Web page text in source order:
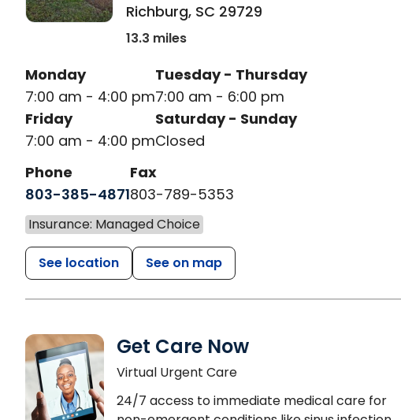
Richburg, SC 29729
13.3 miles
Monday
7:00 am - 4:00 pm
Tuesday - Thursday
7:00 am - 6:00 pm
Friday
7:00 am - 4:00 pm
Saturday - Sunday
Closed
Phone
803-385-4871
Fax
803-789-5353
Insurance: Managed Choice
See location See on map
Get Care Now
Virtual Urgent Care
24/7 access to immediate medical care for